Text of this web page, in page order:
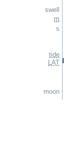
swell
m
s
tide
LAT
moon